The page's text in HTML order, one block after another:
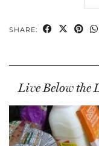
SHARE:
Live Below the